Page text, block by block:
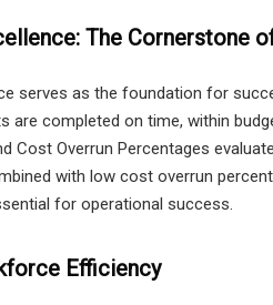
The Cornerstone
serves as the foundation for
are completed on time, within
Cost Overrun Percentages
with low cost overrun
for operational success.
Efficiency